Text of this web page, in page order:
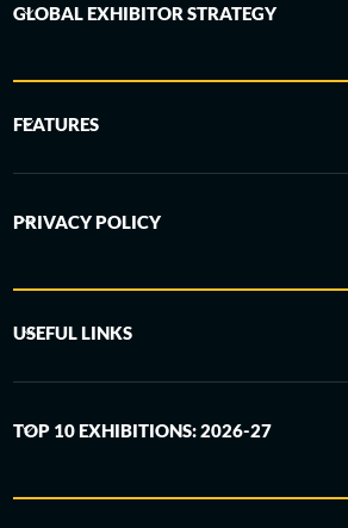
GLOBAL EXHIBITOR STRATEGY
FEATURES
PRIVACY POLICY
USEFUL LINKS
TOP 10 EXHIBITIONS: 2026-27